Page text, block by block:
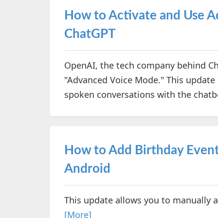
How to Activate and Use
ChatGPT
OpenAI, the tech company behind
"Advanced Voice Mode." This
spoken conversations with the
How to Add Birthday
Android
This update allows you to manually
[More]